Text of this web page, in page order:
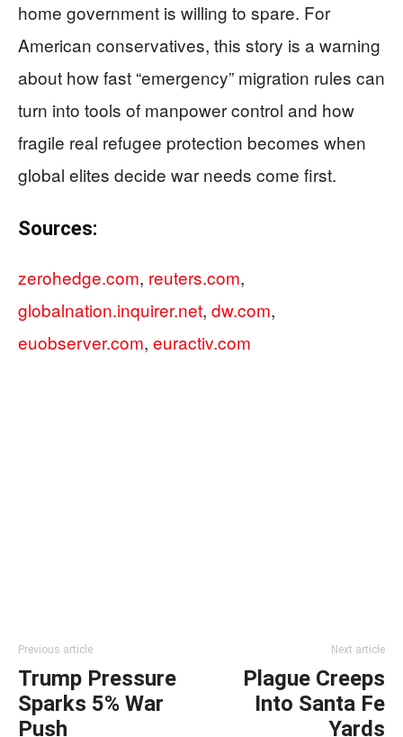
home government is willing to spare. For
American conservatives, this story is a warning
about how fast “emergency” migration rules can
turn into tools of manpower control and how
fragile real refugee protection becomes when
global elites decide war needs come first.
Sources:
zerohedge.com, reuters.com,
globalnation.inquirer.net, dw.com,
euobserver.com, euractiv.com
Previous article
Trump Pressure
Sparks 5% War
Push
Next article
Plague Creeps
Into Santa Fe
Yards